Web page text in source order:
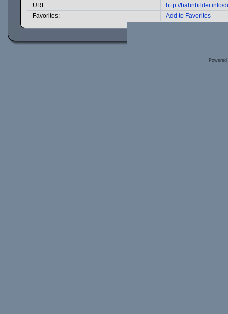
URL:
http://bahnbilder.info/
Favorites:
Add to Favorites